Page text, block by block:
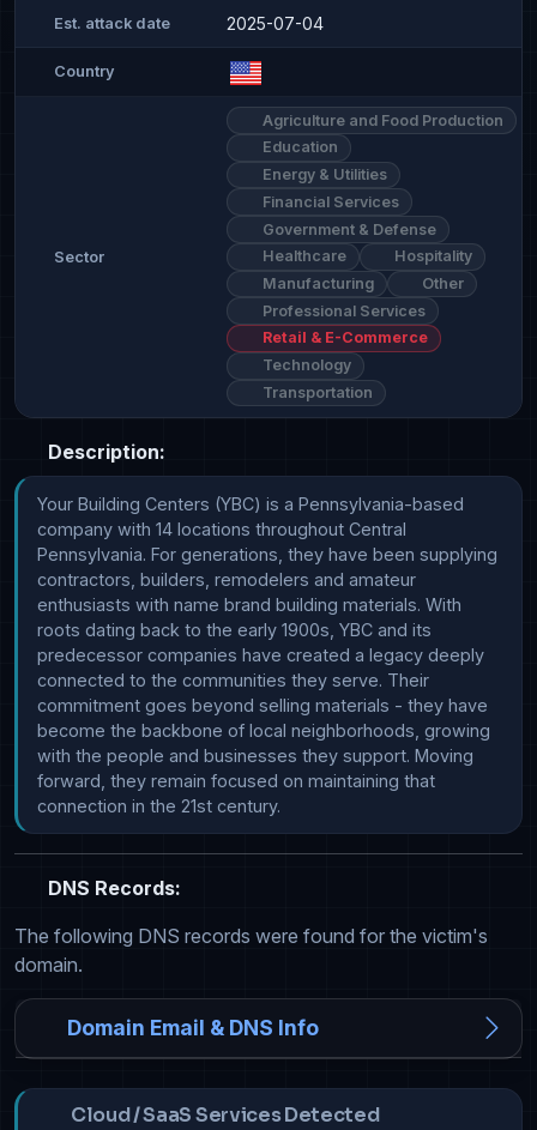
Est. attack date 2025-07-04
Country
Sector
Agriculture and Food Production
Education
Energy & Utilities
Financial Services
Government & Defense
Healthcare
Hospitality
Manufacturing
Other
Professional Services
Retail & E-Commerce
Technology
Transportation
Description:
Your Building Centers (YBC) is a Pennsylvania-based
company with 14 locations throughout Central
Pennsylvania. For generations, they have been supplying
contractors, builders, remodelers and amateur
enthusiasts with name brand building materials. With
roots dating back to the early 1900s, YBC and its
predecessor companies have created a legacy deeply
connected to the communities they serve. Their
commitment goes beyond selling materials - they have
become the backbone of local neighborhoods, growing
with the people and businesses they support. Moving
forward, they remain focused on maintaining that
connection in the 21st century.
DNS Records:
The following DNS records were found for the victim's
domain.
Domain Email & DNS Info
Cloud / SaaS Services Detected